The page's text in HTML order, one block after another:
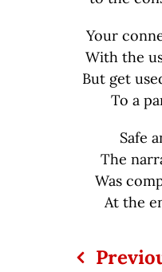
Your
With the
But get
To a
Safe
The
Was
At the